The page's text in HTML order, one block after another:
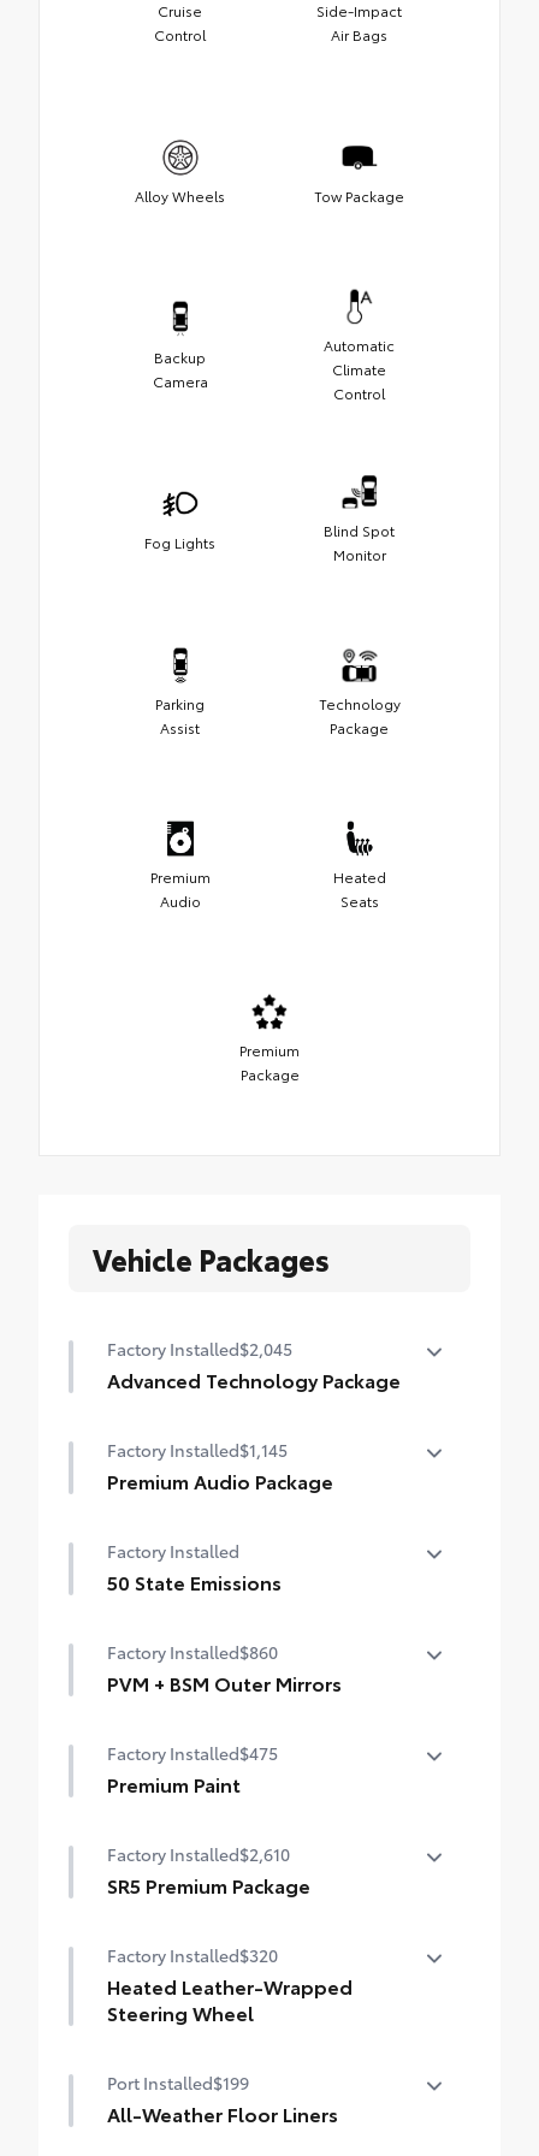
Cruise
Control
Side-Impact
Air Bags
Alloy Wheels Tow Package
Backup
Camera
Automatic
Climate
Control
Fog Lights
Blind Spot
Monitor
Parking
Assist
Technology
Package
Premium
Audio
Heated
Seats
Premium
Package
Vehicle Packages
Factory Installed$2,045
Advanced Technology Package
Blind Spot Monitor (BSM)
Panoramic View Monitor (PVM)
Assist (SPA)
Factory Installed$1,145
Premium Audio Package
14-in. audio multimedia
400W/120V bed-mounted AC power supply
Factory Installed
50 State Emissions
Factory Installed$860
PVM + BSM Outer Mirrors
keyed) with Blind Spot Monitor (BSM),
Panoramic View Monitor (PVM), and LED
Factory Installed$475
Premium Paint
Factory Installed$2,610
SR5 Premium Package
Leather-trimmed seats with contrast
stitching
8-way power-adjustable heated front seats
Dual zone automatic climate control
Factory Installed$320
Heated Leather-Wrapped
Steering Wheel
Port Installed$199
All-Weather Floor Liners